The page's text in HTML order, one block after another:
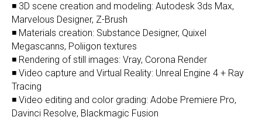
◾ 3D scene creation and modeling: Autodesk 3ds Max,
Marvelous Designer, Z-Brush
◾ Materials creation: Substance Designer, Quixel
Megascanns, Poliigon textures
◾ Rendering of still images: Vray, Corona Render
◾ Video capture and Virtual Reality: Unreal Engine 4 + Ray
Tracing
◾ Video editing and color grading: Adobe Premiere Pro,
Davinci Resolve, Blackmagic Fusion